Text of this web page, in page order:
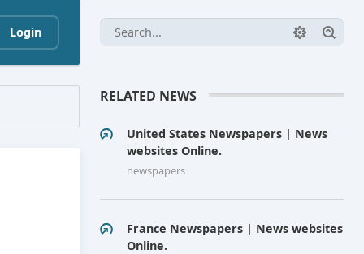
Login
RELATED NEWS
United States Newspapers | News
websites Online.
newspapers
France Newspapers | News websites
Online.